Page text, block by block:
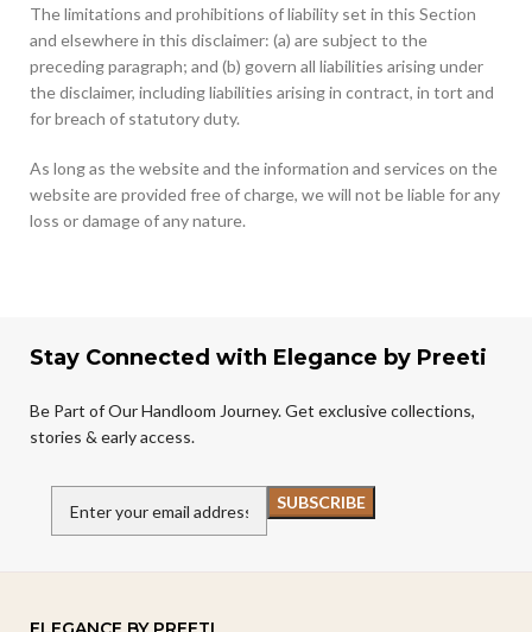
The limitations and prohibitions of liability set in this Section
and elsewhere in this disclaimer: (a) are subject to the
preceding paragraph; and (b) govern all liabilities arising under
the disclaimer, including liabilities arising in contract, in tort and
for breach of statutory duty.
As long as the website and the information and services on the
website are provided free of charge, we will not be liable for any
loss or damage of any nature.
Stay Connected with Elegance by Preeti
Be Part of Our Handloom Journey. Get exclusive collections,
stories & early access.